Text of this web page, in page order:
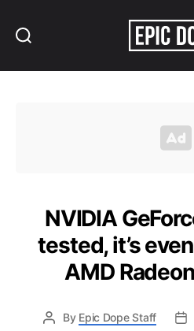
NVIDIA
tested, it’s
AMD
By Epic Dope Staff